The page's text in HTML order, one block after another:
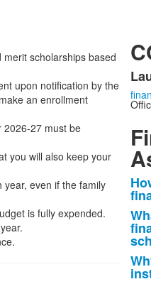
scholarships based
upon notification by the
an enrollment
2026-27 must be
you will also keep your
even if the family
is fully expended.
of
4